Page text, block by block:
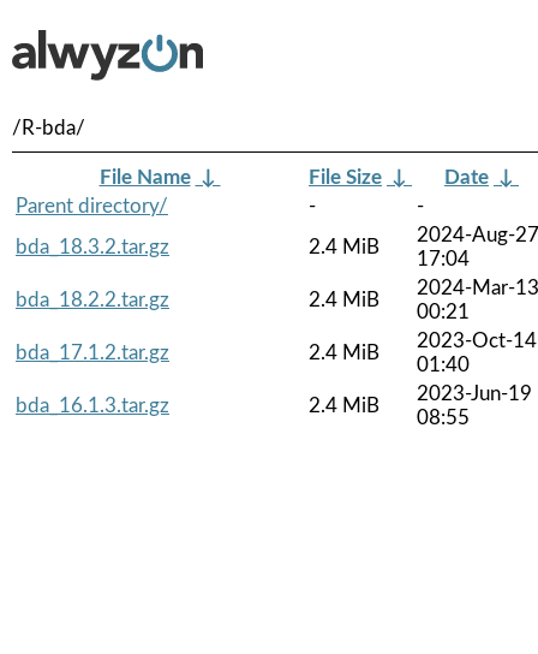
/R-bda/
File Name ↓ File Size ↓ Date ↓
Parent directory/
-
-
bda_18.3.2.tar.gz
2.4 MiB
2024-Aug-27
17:04
bda_18.2.2.tar.gz
2.4 MiB
2024-Mar-13
00:21
bda_17.1.2.tar.gz
2.4 MiB
2023-Oct-14
01:40
bda_16.1.3.tar.gz
2.4 MiB
2023-Jun-19
08:55